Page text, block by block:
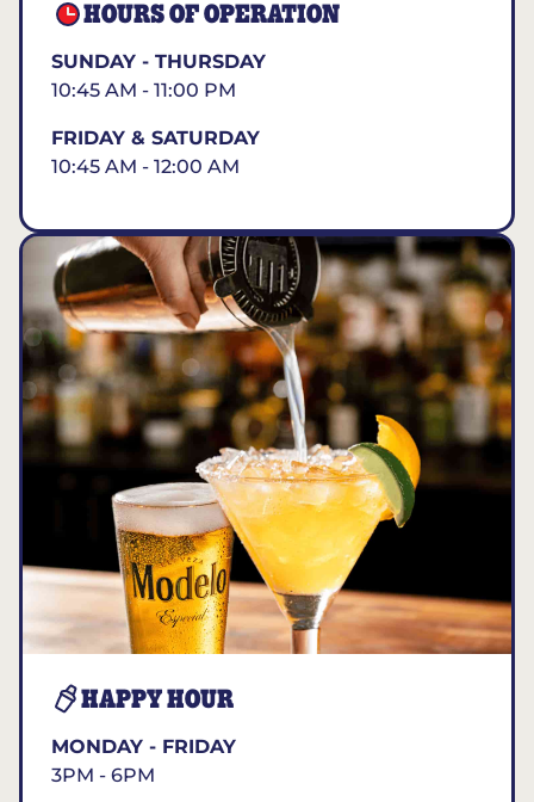
HOURS OF OPERATION
SUNDAY - THURSDAY
10:45 AM - 11:00 PM
FRIDAY & SATURDAY
10:45 AM - 12:00 AM
HAPPY HOUR
MONDAY - FRIDAY
3PM - 6PM